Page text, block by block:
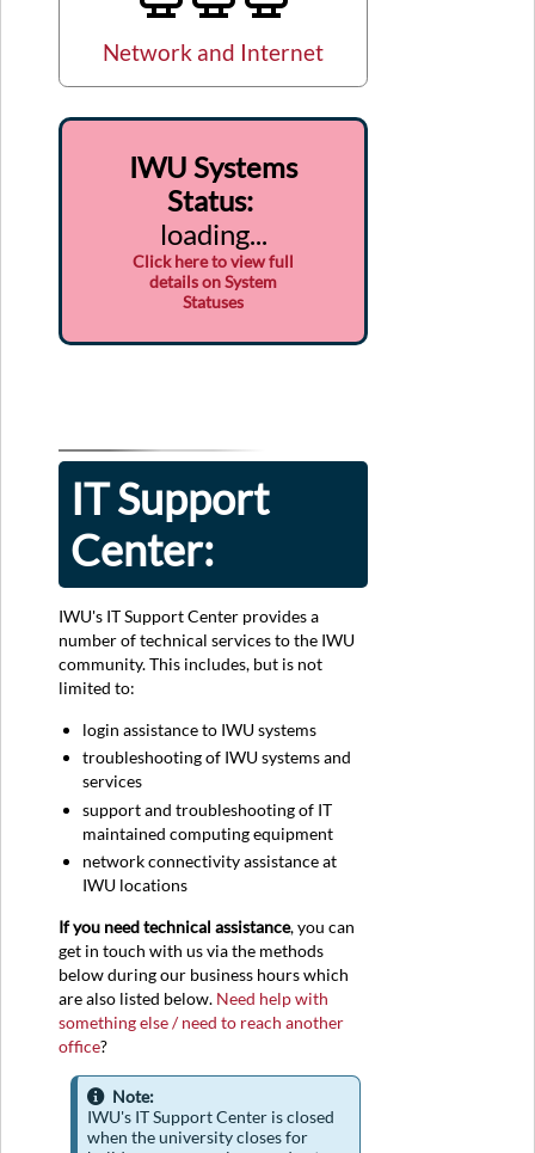
Network and Internet
IWU Systems
Status:
loading...
Click here to view full
details on System
Statuses
IT Support
Center:
IWU's IT Support Center provides a
number of technical services to the IWU
community. This includes, but is not
limited to:
login assistance to IWU systems
troubleshooting of IWU systems and
services
support and troubleshooting of IT
maintained computing equipment
network connectivity assistance at
IWU locations
If you need technical assistance, you can
get in touch with us via the methods
below during our business hours which
are also listed below. Need help with
something else / need to reach another
office?
Note:
IWU's IT Support Center is closed
when the university closes for